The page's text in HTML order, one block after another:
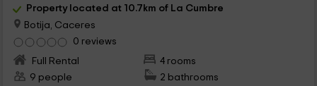
Property located at 10.7km of La Cumbre
Botija, Caceres
0 reviews
Full Rental
4 rooms
9 people
2 bathrooms